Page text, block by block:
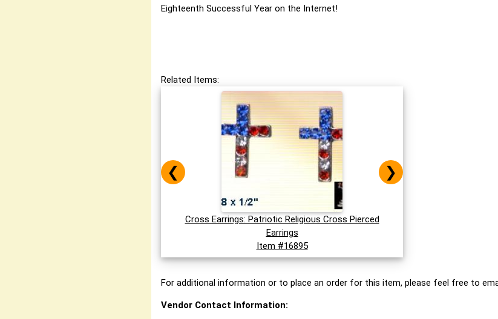
Eighteenth Successful Year on the Internet!
Related Items:
Cross Earrings: Patriotic Religious Cross Pierced
Earrings
Item #16895
❮ ❯
For additional information or to place an order for this item, please feel free to
Vendor Contact Information: